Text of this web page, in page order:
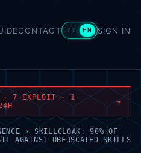
CONTACT IT EN SIGN IN
· 7 EXPLOIT · 1
→
›
SKILLCLOAK: 90% OF
AGAINST OBFUSCATED SKILLS